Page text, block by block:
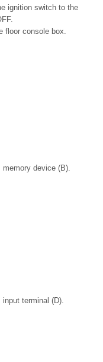
ignition switch to the
floor console box.
device (B).
terminal (D).